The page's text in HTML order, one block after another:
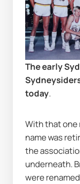
The early
today.
With that one
name was
the
underneath.
were